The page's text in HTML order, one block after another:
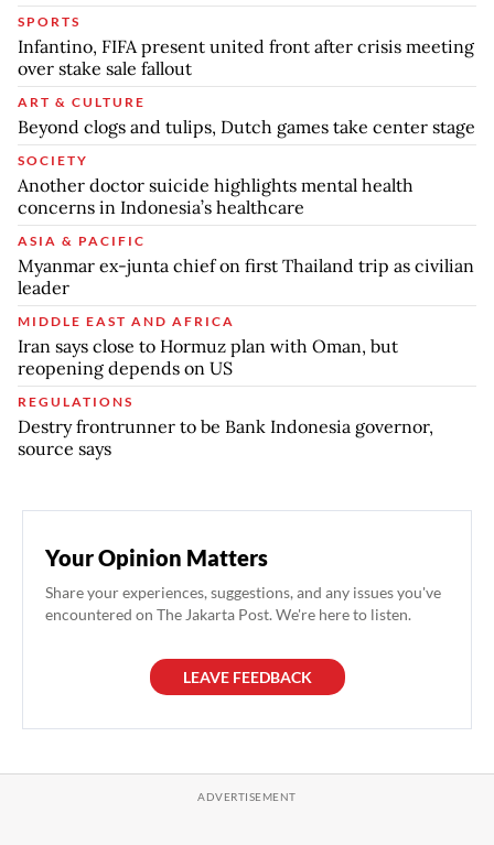
SPORTS
Infantino, FIFA present united front after crisis meeting
over stake sale fallout
ART & CULTURE
Beyond clogs and tulips, Dutch games take center stage
SOCIETY
Another doctor suicide highlights mental health
concerns in Indonesia’s healthcare
ASIA & PACIFIC
Myanmar ex-junta chief on first Thailand trip as civilian
leader
MIDDLE EAST AND AFRICA
Iran says close to Hormuz plan with Oman, but
reopening depends on US
REGULATIONS
Destry frontrunner to be Bank Indonesia governor,
source says
Your Opinion Matters
Share your experiences, suggestions, and any issues you've
encountered on The Jakarta Post. We're here to listen.
LEAVE FEEDBACK